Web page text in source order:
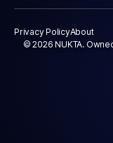
Privacy PolicyAbout
© 2026 NUKTA.